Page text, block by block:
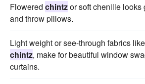
Flowered chintzor soft chenille looks
and throw pillows.
Light weight or see-through fabrics
chintz, make for beautiful window
curtains.